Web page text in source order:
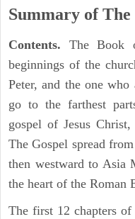
Summary of
Contents. The Book
beginnings of the
Peter, and the one who
go to the farthest
gospel of Jesus
The Gospel spread
then westward to Asia
the heart of the Roman
The first 12 chapters